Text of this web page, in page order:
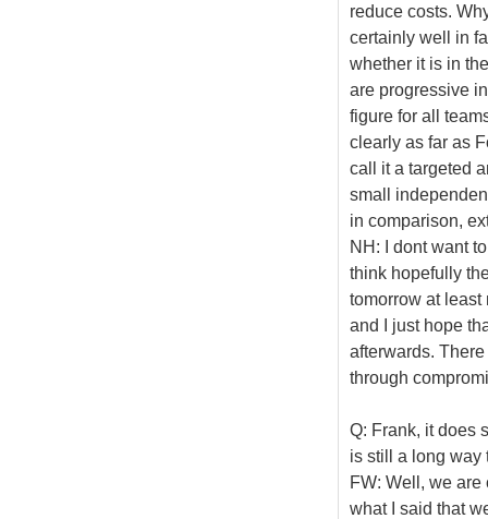
reduce costs.
certainly well in
whether it is in
are progressive
figure for all
clearly as far as
call it a targeted
small
in comparison,
NH: I dont want
think hopefully
tomorrow at
and I just hope
afterwards.
through
Q: Frank, it does
is still a long way
FW: Well, we
what I said that